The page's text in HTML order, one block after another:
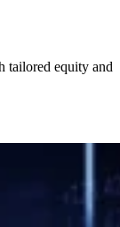
tailored equity and